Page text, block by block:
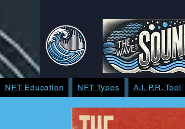
NFT Education NFT Types A.I. P.R. Tool